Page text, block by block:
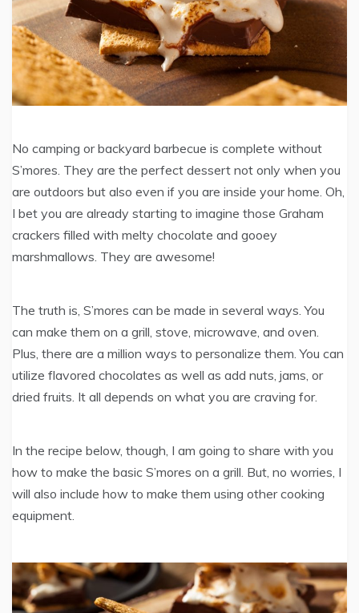
No camping or backyard barbecue is complete without
S’mores. They are the perfect dessert not only when you
are outdoors but also even if you are inside your home. Oh,
I bet you are already starting to imagine those Graham
crackers filled with melty chocolate and gooey
marshmallows. They are awesome!
The truth is, S’mores can be made in several ways. You
can make them on a grill, stove, microwave, and oven.
Plus, there are a million ways to personalize them. You can
utilize flavored chocolates as well as add nuts, jams, or
dried fruits. It all depends on what you are craving for.
In the recipe below, though, I am going to share with you
how to make the basic S’mores on a grill. But, no worries, I
will also include how to make them using other cooking
equipment.